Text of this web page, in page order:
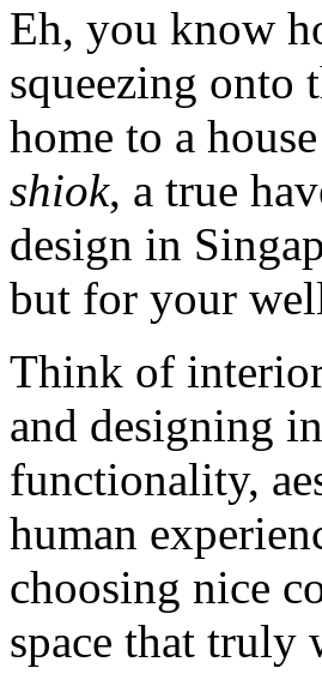
Eh, you know
squeezing onto
home to a
shiok, a true
design in
but for your
Think of
and designing
functionality,
human
choosing nice
space that truly